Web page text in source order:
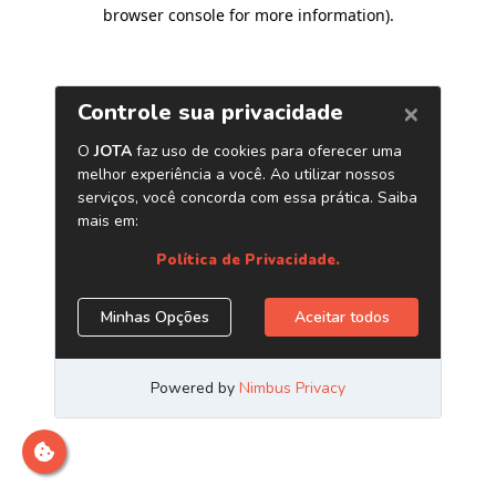
browser console for more information).